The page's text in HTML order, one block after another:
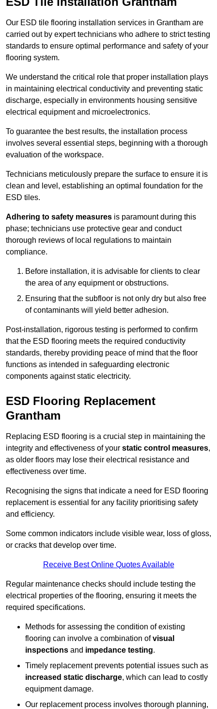
Our ESD tile flooring installation services in Grantham are
carried out by expert technicians who adhere to strict testing
standards to ensure optimal performance and safety of your
flooring system.
We understand the critical role that proper installation plays
in maintaining electrical conductivity and preventing static
discharge, especially in environments housing sensitive
electrical equipment and microelectronics.
To guarantee the best results, the installation process
involves several essential steps, beginning with a thorough
evaluation of the workspace.
Technicians meticulously prepare the surface to ensure it is
clean and level, establishing an optimal foundation for the
ESD tiles.
Adhering to safety measures is paramount during this
phase; technicians use protective gear and conduct
thorough reviews of local regulations to maintain
compliance.
Before installation, it is advisable for clients to clear
the area of any equipment or obstructions.
Ensuring that the subfloor is not only dry but also free
of contaminants will yield better adhesion.
Post-installation, rigorous testing is performed to confirm
that the ESD flooring meets the required conductivity
standards, thereby providing peace of mind that the floor
functions as intended in safeguarding electronic
components against static electricity.
ESD Flooring Replacement
Grantham
Replacing ESD flooring is a crucial step in maintaining the
integrity and effectiveness of your static control measures,
as older floors may lose their electrical resistance and
effectiveness over time.
Recognising the signs that indicate a need for ESD flooring
replacement is essential for any facility prioritising safety
and efficiency.
Some common indicators include visible wear, loss of gloss,
or cracks that develop over time.
Receive Best Online Quotes Available
Regular maintenance checks should include testing the
electrical properties of the flooring, ensuring it meets the
required specifications.
Methods for assessing the condition of existing
flooring can involve a combination ofvisual
inspections and impedance testing.
Timely replacement prevents potential issues such as
increased static discharge, which can lead to costly
equipment damage.
Our replacement process involves thorough planning,